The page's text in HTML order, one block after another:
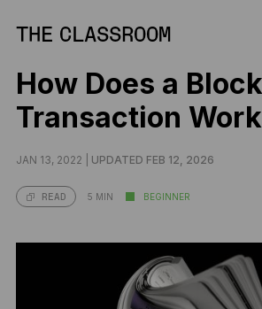
THE CLASSROOM
How Does a
Transaction
JAN 13, 2022 | UPDATED FEB 12, 2026
READ 5 MIN BEGINNER